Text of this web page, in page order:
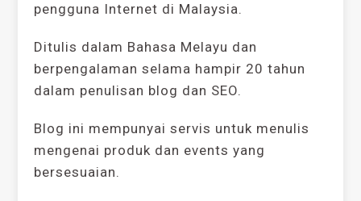
pengguna Internet di Malaysia.
Ditulis dalam Bahasa Melayu dan
berpengalaman selama hampir 20 tahun
dalam penulisan blog dan SEO.
Blog ini mempunyai servis untuk menulis
mengenai produk dan events yang
bersesuaian.